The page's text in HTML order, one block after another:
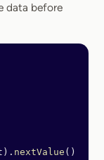
data before
nextValue ()